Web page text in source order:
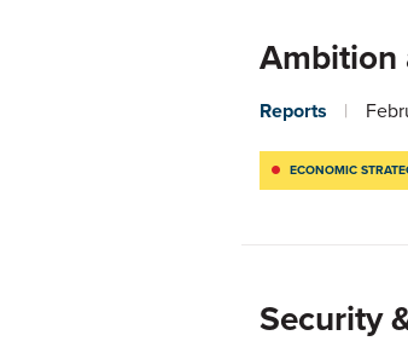
Ambition
Reports
ECONOMIC
Security